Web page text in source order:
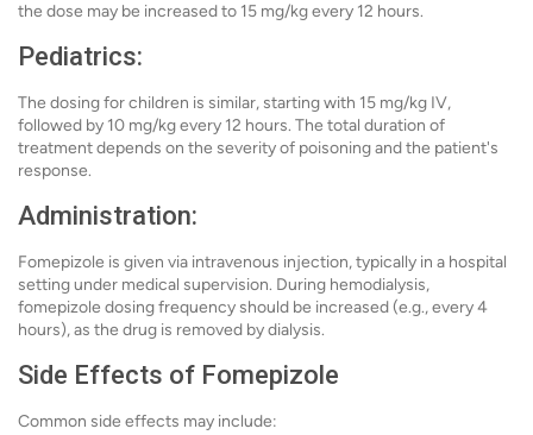
the dose may be increased to 15 mg/kg every 12 hours.
Pediatrics:
The dosing for children is similar, starting with 15 mg/kg IV,
followed by 10 mg/kg every 12 hours. The total duration of
treatment depends on the severity of poisoning and the patient's
response.
Administration:
Fomepizole is given via intravenous injection, typically in a hospital
setting under medical supervision. During hemodialysis,
fomepizole dosing frequency should be increased (e.g., every 4
hours), as the drug is removed by dialysis.
Side Effects of Fomepizole
Common side effects may include: